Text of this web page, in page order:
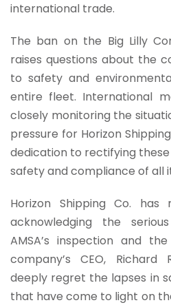
international trade.
The ban on the Big Lilly
raises questions about the
to safety and
entire fleet. International
closely monitoring the
pressure for Horizon
dedication to rectifying these
safety and compliance of all
Horizon Shipping Co.
acknowledging the
AMSA’s inspection and
company’s CEO, Richard
deeply regret the lapses in
that have come to light on